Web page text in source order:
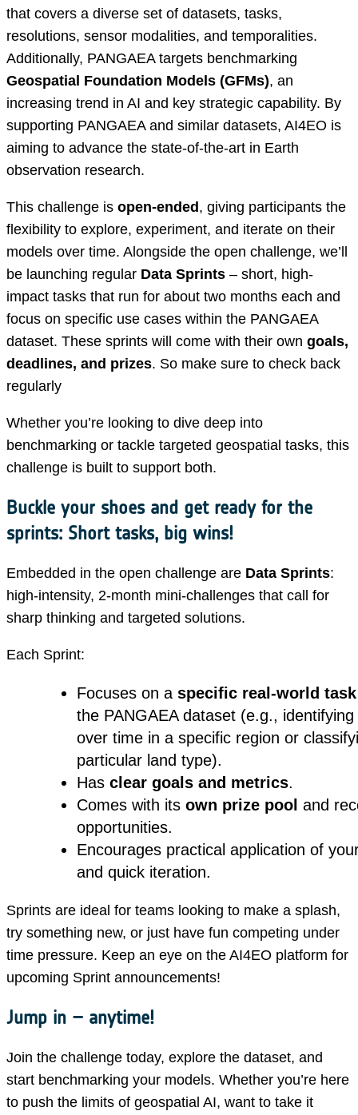
that covers a diverse set of datasets, tasks,
resolutions, sensor modalities, and temporalities.
Additionally, PANGAEA targets benchmarking
Geospatial Foundation Models (GFMs), an
increasing trend in AI and key strategic capability. By
supporting PANGAEA and similar datasets, AI4EO is
aiming to advance the state-of-the-art in Earth
observation research.
This challenge is open-ended, giving participants the
flexibility to explore, experiment, and iterate on their
models over time. Alongside the open challenge, we’ll
be launching regular Data Sprints – short, high-
impact tasks that run for about two months each and
focus on specific use cases within the PANGAEA
dataset. These sprints will come with their own goals,
deadlines, and prizes. So make sure to check back
regularly
Whether you’re looking to dive deep into
benchmarking or tackle targeted geospatial tasks, this
challenge is built to support both.
Buckle your shoes and get ready for the
sprints: Short tasks, big wins!
Embedded in the open challenge are Data Sprints:
high-intensity, 2-month mini-challenges that call for
sharp thinking and targeted solutions.
Each Sprint:
Focuses on a specific real-world task
the PANGAEA dataset (e.g.,
over time in a specific region or
particular land type).
Has clear goals and metrics.
Comes with its own prize pool and
opportunities.
Encourages practical application of
and quick iteration.
Sprints are ideal for teams looking to make a splash,
try something new, or just have fun competing under
time pressure. Keep an eye on the AI4EO platform for
upcoming Sprint announcements!
Jump in – anytime!
Join the challenge today, explore the dataset, and
start benchmarking your models. Whether you’re here
to push the limits of geospatial AI, want to take it